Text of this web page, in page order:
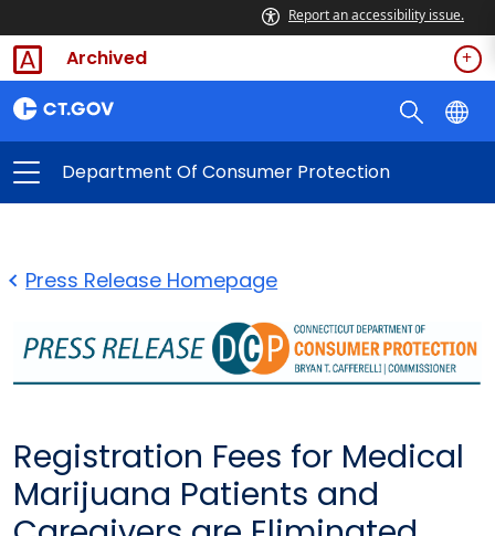
Report an accessibility issue.
Archived
Department Of Consumer Protection
Press Release Homepage
Registration Fees for Medical
Marijuana Patients and